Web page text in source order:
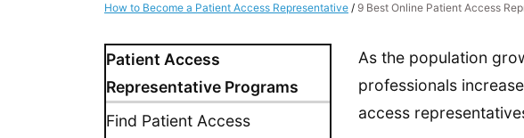
How to Become a Patient Access Representative / 9 Best Online Patient Access
Patient Access
Representative Programs
Find Patient Access
As the population
professionals
access